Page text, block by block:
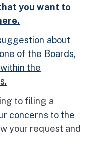
you want to
about
of the Boards,
the
to filing a
concerns to the
your request and